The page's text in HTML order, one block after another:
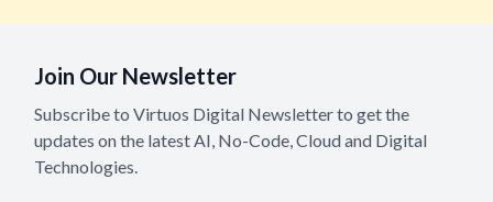
Join Our Newsletter
Subscribe to Virtuos Digital Newsletter to get the
updates on the latest AI, No-Code, Cloud and Digital
Technologies.